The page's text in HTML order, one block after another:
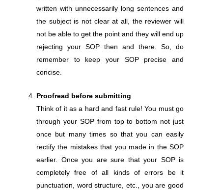
written with unnecessarily long sentences and
the subject is not clear at all, the reviewer will
not be able to get the point and they will end up
rejecting your SOP then and there. So, do
remember to keep your SOP precise and
concise.
Proofread before submitting
Think of it as a hard and fast rule! You must go
through your SOP from top to bottom not just
once but many times so that you can easily
rectify the mistakes that you made in the SOP
earlier. Once you are sure that your SOP is
completely free of all kinds of errors be it
punctuation, word structure, etc., you are good